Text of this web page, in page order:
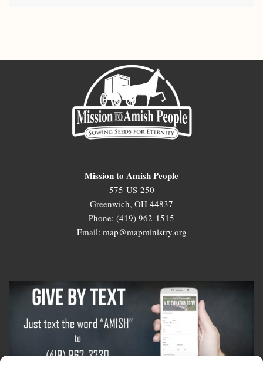
Mission to Amish People
575 US-250
Greenwich, OH 44837
Phone: (419) 962-1515
Email: map@mapministry.org